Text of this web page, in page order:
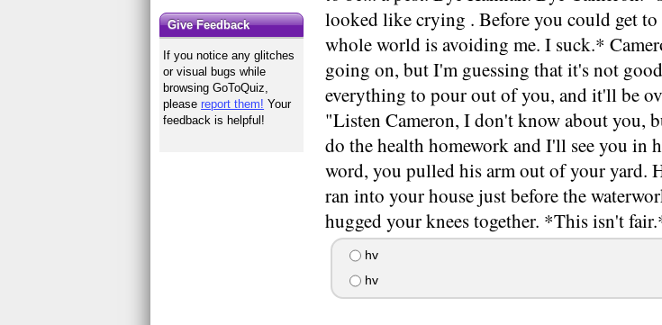
looked like crying . Before you could get to
whole world is avoiding me. I suck.*
going on, but I'm guessing that it's not
everything to pour out of you, and it'll be
"Listen Cameron, I don't know about you,
do the health homework and I'll see you
word, you pulled his arm out of your yard.
ran into your house just before the
hugged your knees together. *This isn't
hv
hv
Give Feedback
If you notice any glitches
or visual bugs while
browsing GoToQuiz,
pleasereport them! Your
feedback is helpful!